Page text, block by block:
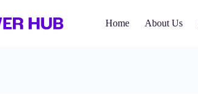
Home About Us